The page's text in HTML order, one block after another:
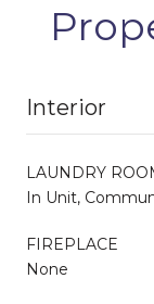
Interior
LAUNDRY
In Unit,
FIREPLACE
None